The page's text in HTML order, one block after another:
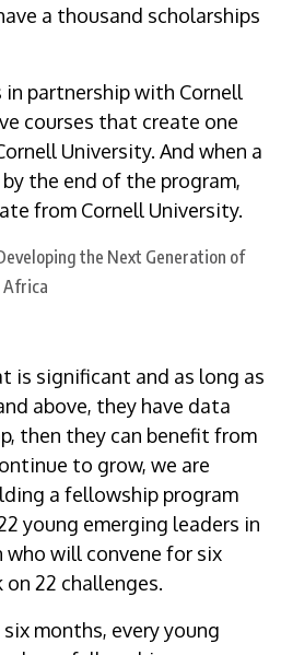
a thousand scholarships
partnership with Cornell
courses that create one
University. And when a
the end of the program,
from Cornell University.
is significant and as long as
above, they have data
then they can benefit from
to grow, we are
a fellowship program
young emerging leaders in
will convene for six
22 challenges.
months, every young